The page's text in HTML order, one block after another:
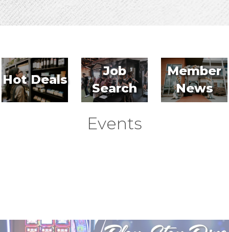
Hot Deals
Job
Search
Member
News
Events